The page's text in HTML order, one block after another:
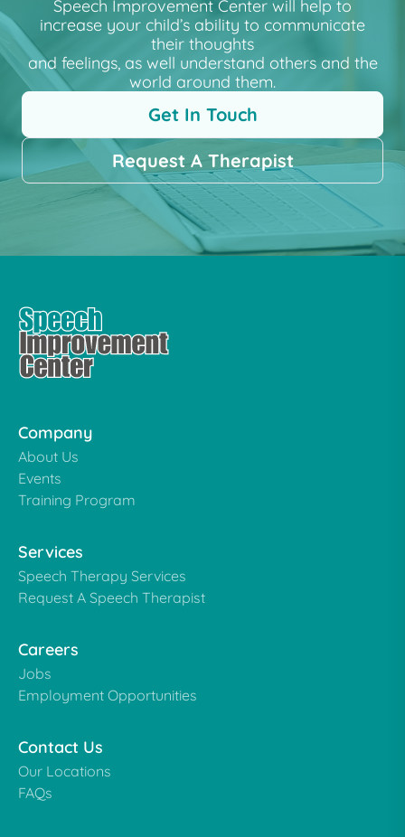
Speech Improvement Center will help to
increase your child’s ability to communicate
their thoughts
and feelings, as well understand others and the
world around them.
Get In Touch
Request A Therapist
Company
About Us
Events
Training Program
Services
Speech Therapy Services
Request A Speech Therapist
Careers
Jobs
Employment Opportunities
Contact Us
Our Locations
FAQs